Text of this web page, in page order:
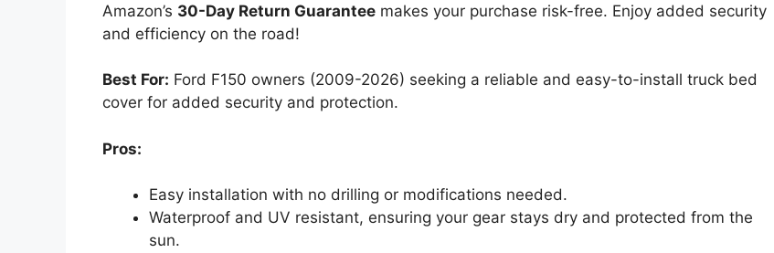
Amazon’s 30-Day Return Guarantee makes your purchase risk-free. Enjoy added security
and efficiency on the road!
Best For: Ford F150 owners (2009-2026) seeking a reliable and easy-to-install truck bed
cover for added security and protection.
Pros:
Easy installation with no drilling or modifications needed.
Waterproof and UV resistant, ensuring your gear stays dry and protected from the
sun.